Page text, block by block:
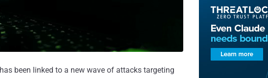
has been linked to a new wave of attacks targeting